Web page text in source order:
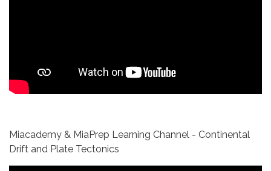
Miacademy & MiaPrep Learning Channel - Continental
Drift and Plate Tectonics